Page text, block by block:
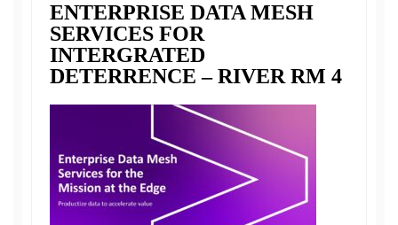
ENTERPRISE DATA MESH
SERVICES FOR
INTERGRATED
DETERRENCE – RIVER RM 4